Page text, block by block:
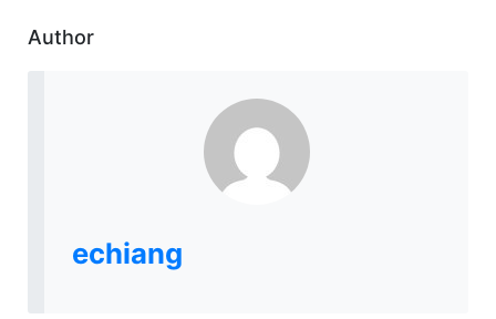
Author
echiang